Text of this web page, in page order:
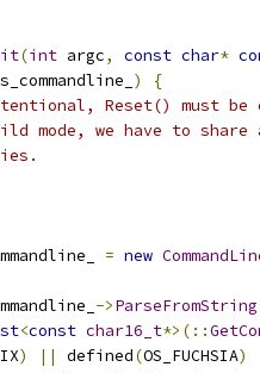
(int argc, const char*
)
{
Reset() must
mode, we have to
= new
->ParseFromString
<const char16_t*>(::
) || defined(OS_FUCHSIA)